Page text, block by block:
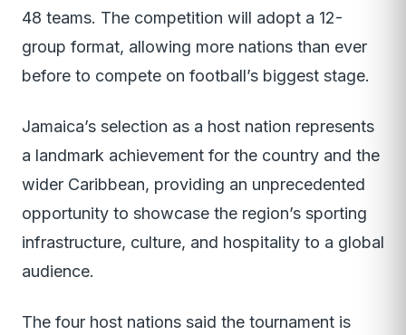
48 teams. The competition will adopt a 12-
group format, allowing more nations than ever
before to compete on football’s biggest stage.
Jamaica’s selection as a host nation represents
a landmark achievement for the country and the
wider Caribbean, providing an unprecedented
opportunity to showcase the region’s sporting
infrastructure, culture, and hospitality to a global
audience.
The four host nations said the tournament is